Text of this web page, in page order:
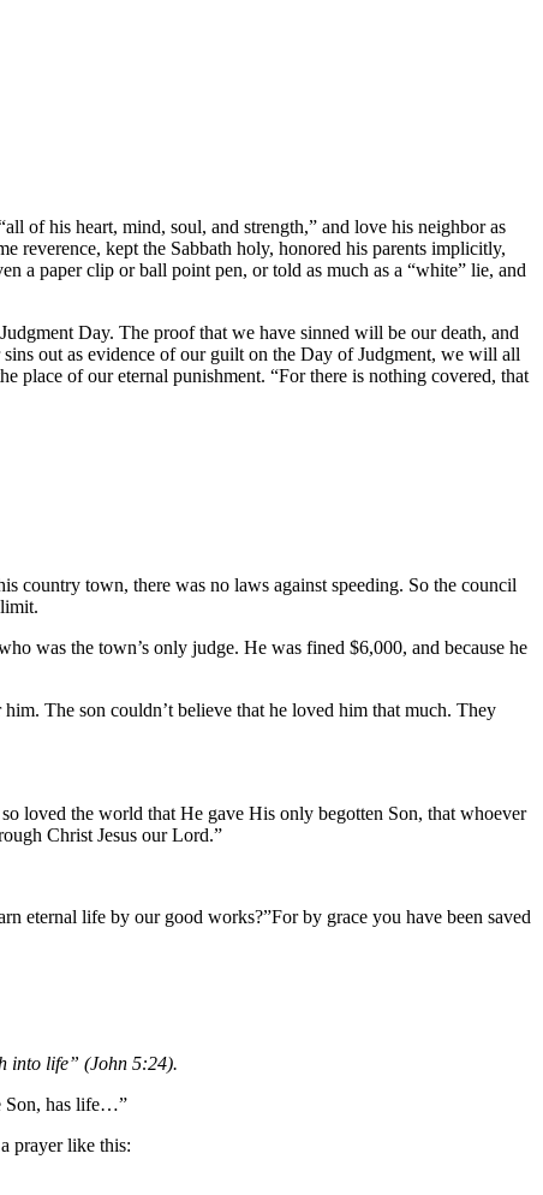
of his heart, mind, soul, and strength,” and love his neighbor as
reverence, kept the Sabbath holy, honored his parents implicitly,
a paper clip or ball point pen, or told as much as a “white” lie, and
Day. The proof that we have sinned will be our death, and
out as evidence of our guilt on the Day of Judgment, we will all
of our eternal punishment. “For there is nothing covered, that
country town, there was no laws against speeding. So the council
was the town’s only judge. He was fined $6,000, and because he
The son couldn’t believe that he loved him that much. They
loved the world that He gave His only begotten Son, that whoever
Christ Jesus our Lord.”
eternal life by our good works?”For by grace you have been saved
into life” (John 5:24).
Son, has life…”
prayer like this: